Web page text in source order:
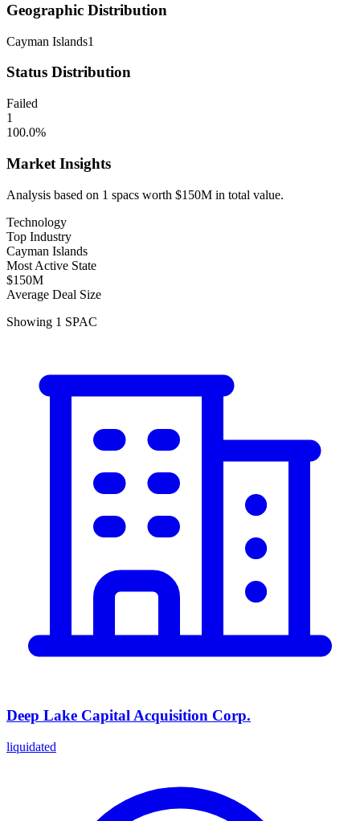
Geographic Distribution
Cayman Islands1
Status Distribution
Failed
1
100.0%
Market Insights
Analysis based on 1 spacs worth $150M in total value.
Technology
Top Industry
Cayman Islands
Most Active State
$150M
Average Deal Size
Showing 1 SPAC
Deep Lake Capital Acquisition Corp.
liquidated